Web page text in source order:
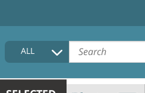
HOME
COLLECTIONS DESCRIPTION
TERMS AND CONDITIONS OF USE
ALL